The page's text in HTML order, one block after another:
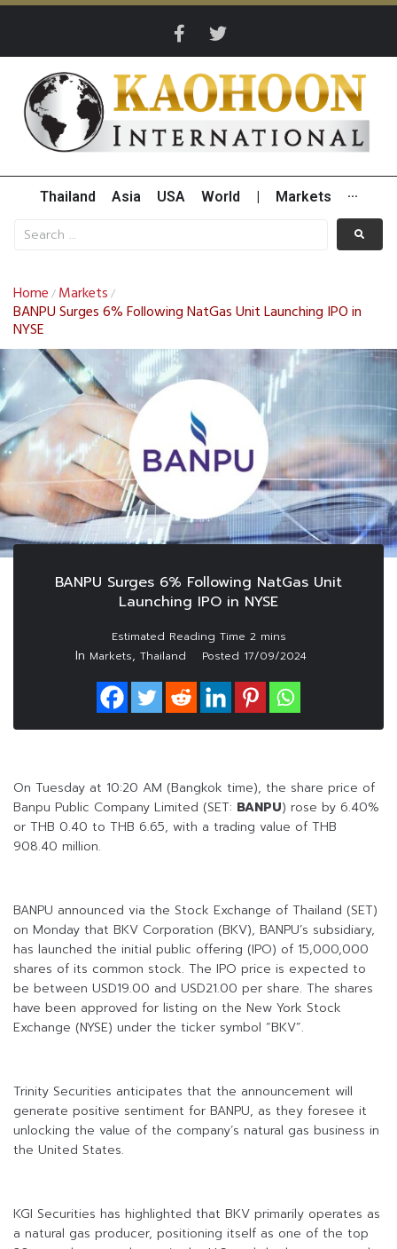
Thailand Asia USA World Markets ···
Home / Markets /
BANPU Surges 6% Following NatGas Unit Launching IPO in
NYSE
BANPU Surges 6% Following NatGas Unit
Launching IPO in NYSE
In Markets, Thailand Posted 17/09/2024
On Tuesday at 10:20 AM (Bangkok time), the share price of
Banpu Public Company Limited (SET: BANPU) rose by 6.40%
or THB 0.40 to THB 6.65, with a trading value of THB
908.40 million.
BANPU announced via the Stock Exchange of Thailand (SET)
on Monday that BKV Corporation (BKV), BANPU’s subsidiary,
has launched the initial public offering (IPO) of 15,000,000
shares of its common stock. The IPO price is expected to
be between USD19.00 and USD21.00 per share. The shares
have been approved for listing on the New York Stock
Exchange (NYSE) under the ticker symbol “BKV”.
Trinity Securities anticipates that the announcement will
generate positive sentiment for BANPU, as they foresee it
unlocking the value of the company’s natural gas business in
the United States.
KGI Securities has highlighted that BKV primarily operates as
a natural gas producer, positioning itself as one of the top